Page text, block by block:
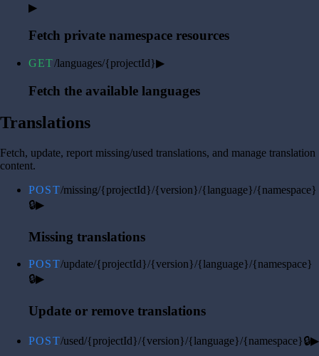
▶
Fetch private namespace resources
GET/languages/{projectId}▶
Fetch the available languages
Translations
Fetch, update, report missing/used translations, and manage translation
content.
POST/missing/{projectId}/{version}/{language}/{namespace}
🔒▶
Missing translations
POST/update/{projectId}/{version}/{language}/{namespace}
🔒▶
Update or remove translations
POST/used/{projectId}/{version}/{language}/{namespace}🔒▶